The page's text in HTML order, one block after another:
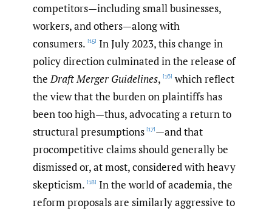
competitors—including small businesses,
workers, and others—along with
consumers. [15] In July 2023, this change in
policy direction culminated in the release of
theDraft Merger Guidelines, [16] which reflect
the view that the burden on plaintiffs has
been too high—thus, advocating a return to
structural presumptions [17]—and that
procompetitive claims should generally be
dismissed or, at most, considered with heavy
skepticism. [18] In the world of academia, the
reform proposals are similarly aggressive to